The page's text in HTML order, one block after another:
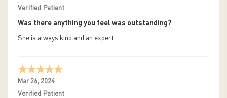
Verified Patient
Was there anything you feel was outstanding?
She is always kind and an expert.
Mar 26, 2024
Verified Patient